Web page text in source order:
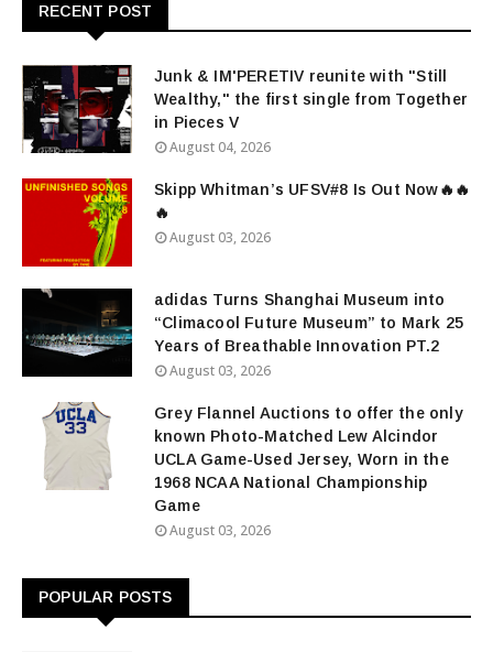
RECENT POST
Junk & IM'PERETIV reunite with "Still
Wealthy," the first single from Together
in Pieces V
August 04, 2026
Skipp Whitman’s UFSV#8 Is Out Now🔥🔥
🔥
August 03, 2026
adidas Turns Shanghai Museum into
“Climacool Future Museum” to Mark 25
Years of Breathable Innovation PT.2
August 03, 2026
Grey Flannel Auctions to offer the only
known Photo-Matched Lew Alcindor
UCLA Game-Used Jersey, Worn in the
1968 NCAA National Championship
Game
August 03, 2026
POPULAR POSTS